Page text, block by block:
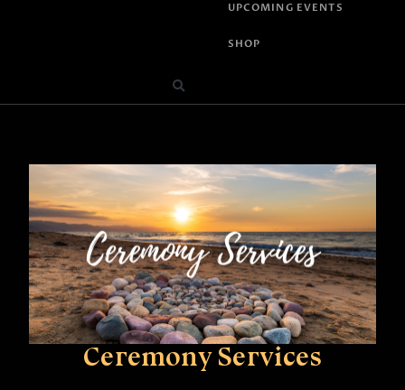
UPCOMING EVENTS
SHOP
Ceremony Services